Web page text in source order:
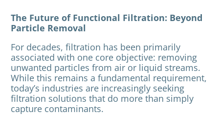
The Future of Functional Filtration: Beyond
Particle Removal
For decades, filtration has been primarily
associated with one core objective: removing
unwanted particles from air or liquid streams.
While this remains a fundamental requirement,
today’s industries are increasingly seeking
filtration solutions that do more than simply
capture contaminants.